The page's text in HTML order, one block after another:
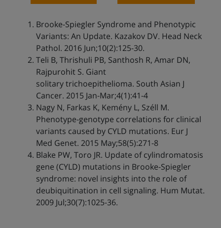
Brooke-Spiegler Syndrome and Phenotypic
Variants: An Update. Kazakov DV. Head Neck
Pathol. 2016 Jun;10(2):125-30.
Teli B, Thrishuli PB, Santhosh R, Amar DN,
Rajpurohit S. Giant
solitary trichoepithelioma. South Asian J
Cancer. 2015 Jan-Mar;4(1):41-4
Nagy N, Farkas K, Kemény L, Széll M.
Phenotype-genotype correlations for clinical
variants caused by CYLD mutations. Eur J
Med Genet. 2015 May;58(5):271-8
Blake PW, Toro JR. Update of cylindromatosis
gene (CYLD) mutations in Brooke-Spiegler
syndrome: novel insights into the role of
deubiquitination in cell signaling. Hum Mutat.
2009 Jul;30(7):1025-36.